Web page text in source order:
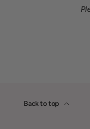
Back to top